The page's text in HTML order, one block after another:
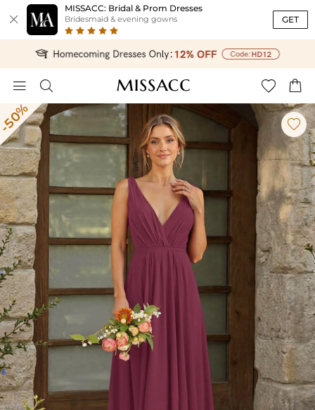

MISSACC: Bridal & Prom Dresses
Bridesmaid & evening gowns GET
   
